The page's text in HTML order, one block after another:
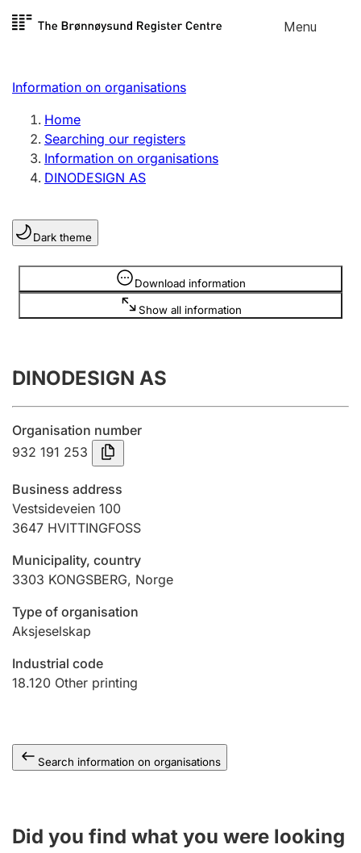
Skip to
Menu
Register search
Limited company
Sole proprietorship
Register, change, close
Clubs and associations
Register, change, close
Annual accounts
Submission and late filing penalty
Registration of mortgages
Hunter
Marriage settlement guide
Other topics
Information on organisations
Home
Searching our registers
Information on organisations
DINODESIGN AS
Dark theme
Download information
Show all information
Information is hidden
DINODESIGN AS
Organisation number
932 191 253
Business address
Vestsideveien 100
3647 HVITTINGFOSS
Municipality, country
3303 KONGSBERG, Norge
Type of organisation
Aksjeselskap
Industrial code
18.120 Other printing
Search information on organisations
Did you find what you were looking